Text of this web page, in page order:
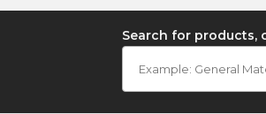
Search for products,